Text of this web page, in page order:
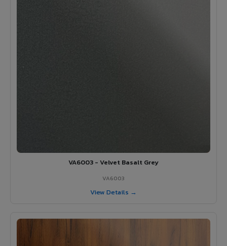
VA6003 - Velvet Basalt Grey
VA6003
View Details →